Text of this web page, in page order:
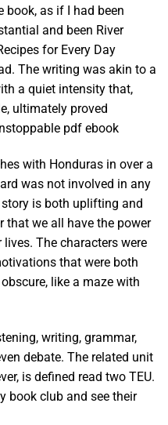
as if I had been
and been River
for Every Day
The writing was akin to a
a quiet intensity that,
ultimately proved
pdf ebook
with Honduras in over a
was not involved in any
is both uplifting and
that we all have the power
The characters were
that were both
like a maze with
writing, grammar,
debate. The related unit
is defined read two TEU.
book club and see their